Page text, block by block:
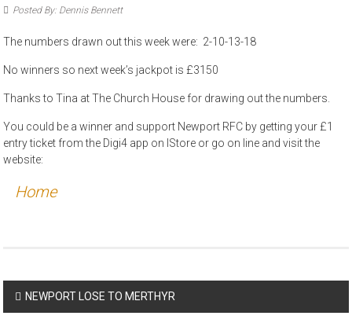
Posted By: Dennis Bennett
The numbers drawn out this week were: 2-10-13-18
No winners so next week’s jackpot is £3150
Thanks to Tina at The Church House for drawing out the numbers.
You could be a winner and support Newport RFC by getting your £1
entry ticket from the Digi4 app on IStore or go on line and visit the
website:
Home
Post
NEWPORT LOSE TO MERTHYR